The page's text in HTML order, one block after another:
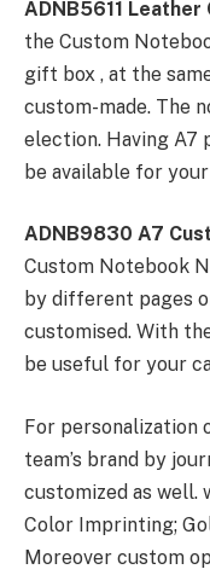
ADNB5611
the Custom
gift box , at the
custom-made. The
election. Having A7
be available for
ADNB9830 A7
Custom Notebook
by different pages
customised. With
be useful for your
For personalization
team’s brand by
customized as well.
Color Imprinting;
Moreover custom